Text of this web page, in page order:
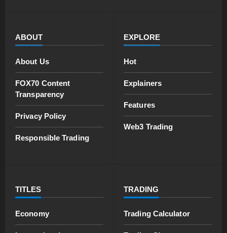
ABOUT
About Us
FOX70 Content
Transparency
Privacy Policy
Responsible Trading
EXPLORE
Hot
Explainers
Features
Web3 Trading
TITLES
Economy
TRADING
Trading Calculator